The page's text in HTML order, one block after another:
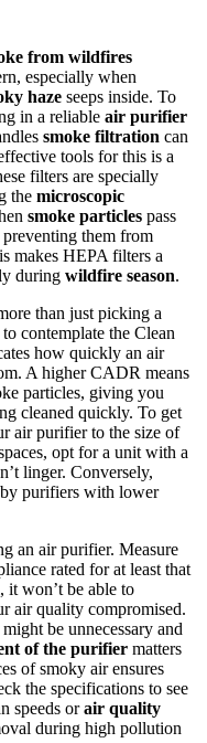
from wildfires
especially when
haze seeps inside. To
in a reliable air purifier
smoke filtration can
tools for this is a
filters are specially
the microscopic
smoke particles pass
them from
makes HEPA filters a
during wildfire season.
than just picking a
contemplate the Clean
how quickly an air
A higher CADR means
particles, giving you
cleaned quickly. To get
air purifier to the size of
opt for a unit with a
linger. Conversely,
purifiers with lower
an air purifier. Measure
rated for at least that
it won’t be able to
air quality compromised.
be unnecessary and
of the purifier matters
of smoky air ensures
the specifications to see
speeds orair quality
during high pollution